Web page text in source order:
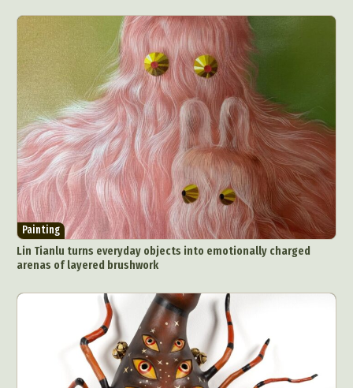
Painting
Lin Tianlu turns everyday objects into emotionally charged
arenas of layered brushwork